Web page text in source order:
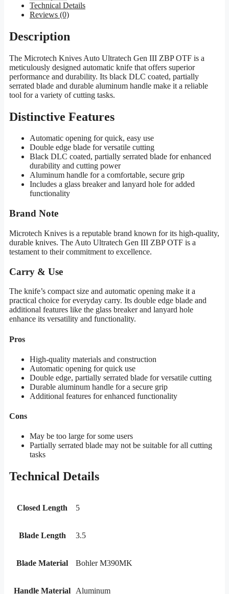
Technical Details
Reviews (0)
Description
The Microtech Knives Auto Ultratech Gen III ZBP OTF is a
meticulously designed automatic knife that offers superior
performance and durability. Its black DLC coated, partially
serrated blade and durable aluminum handle make it a reliable
tool for a variety of cutting tasks.
Distinctive Features
Automatic opening for quick, easy use
Double edge blade for versatile cutting
Black DLC coated, partially serrated blade for enhanced
durability and cutting power
Aluminum handle for a comfortable, secure grip
Includes a glass breaker and lanyard hole for added
functionality
Brand Note
Microtech Knives is a reputable brand known for its high-quality,
durable knives. The Auto Ultratech Gen III ZBP OTF is a
testament to their commitment to excellence.
Carry & Use
The knife’s compact size and automatic opening make it a
practical choice for everyday carry. Its double edge blade and
additional features like the glass breaker and lanyard hole
enhance its versatility and functionality.
Pros
High-quality materials and construction
Automatic opening for quick use
Double edge, partially serrated blade for versatile cutting
Durable aluminum handle for a secure grip
Additional features for enhanced functionality
Cons
May be too large for some users
Partially serrated blade may not be suitable for all cutting
tasks
Technical Details
Closed Length 5
Blade Length 3.5
Blade Material Bohler M390MK
Handle Material Aluminum